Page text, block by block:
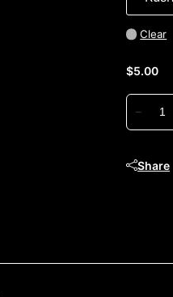
Clear
$5.00
−
Share